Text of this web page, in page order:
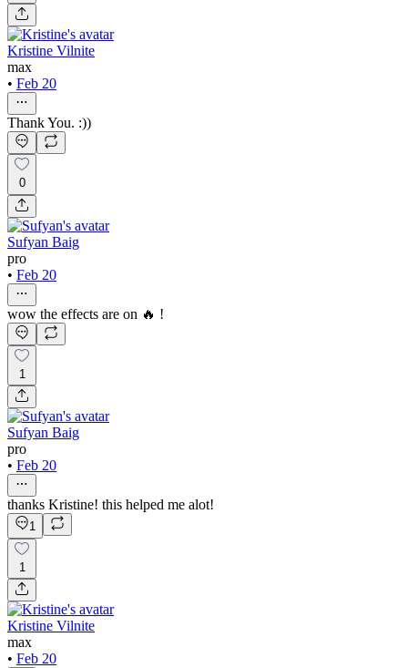
Kristine Vilnite
max
• Feb 20
Thank You. :))
0
Sufyan Baig
pro
• Feb 20
wow the effects are on 🔥 !
1
Sufyan Baig
pro
• Feb 20
thanks Kristine! this helped me alot!
1
1
Kristine Vilnite
max
• Feb 20